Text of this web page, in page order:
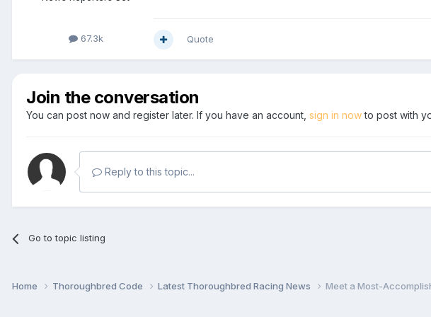
67.3k Quote
Join the conversation
You can post now and register later. If you have an account, sign in nowto post with
Reply to this topic...
Go to topic listing
Home Thoroughbred Code Latest Thoroughbred Racing News Meet a Most-